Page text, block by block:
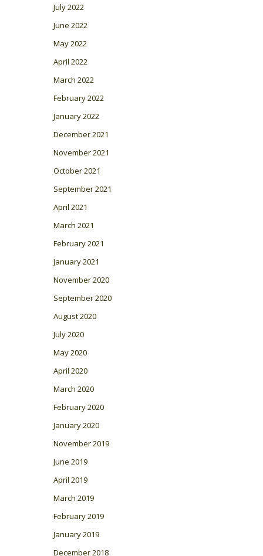
July 2022
June 2022
May 2022
April 2022
March 2022
February 2022
January 2022
December 2021
November 2021
October 2021
September 2021
April 2021
March 2021
February 2021
January 2021
November 2020
September 2020
August 2020
July 2020
May 2020
April 2020
March 2020
February 2020
January 2020
November 2019
June 2019
April 2019
March 2019
February 2019
January 2019
December 2018